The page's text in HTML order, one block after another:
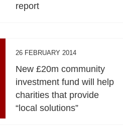
report
26 FEBRUARY 2014
New £20m community
investment fund will help
charities that provide
“local solutions”